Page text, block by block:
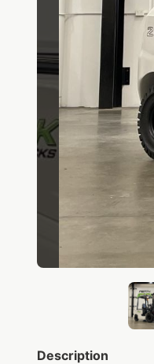
Description